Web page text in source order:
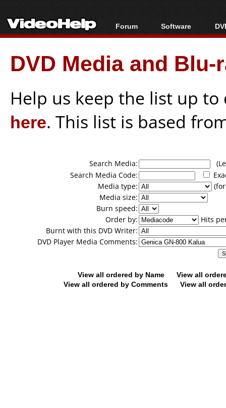
Forum
Forum Index
Today's Posts
New Posts
Software
All software
Popular tools
Portable tools
DVD Media and
Help us keep the list up
here. This list is based
Search Media:
Search Media Code:
Media type:
Media size:
Burn speed:
Order by:
Hits
Burnt with this DVD Writer:
DVD Player Media Comments:
View all ordered by Name
View all
View all ordered by Comments
View all